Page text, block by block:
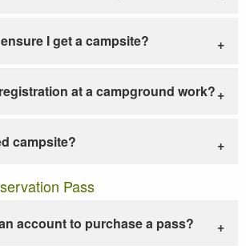
I get a campsite?
at a campground work?
campsite?
Pass
account to purchase a pass?